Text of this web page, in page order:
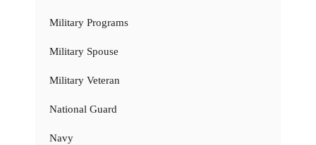
Military Programs
Military Spouse
Military Veteran
National Guard
Navy